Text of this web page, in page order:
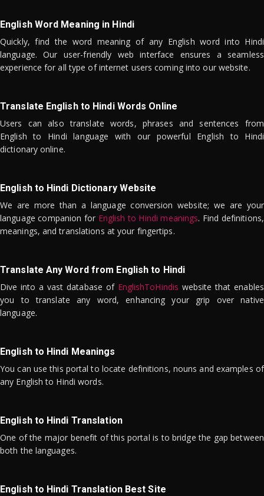
English Word Meaning in Hindi
Quickly, find the word meaning of any English word into Hindi
language. Our user-friendly web interface ensures a seamless
experience for all type of internet users coming into our website.
Translate English to Hindi Words Online
Users can also translate words, phrases and sentences from
English to Hindi language with our powerful English to Hindi
dictionary online.
English to Hindi Dictionary Website
We are more than a language conversion website; we are your
language companion for English to Hindi meanings. Find definitions,
meanings, and translations at your fingertips.
Translate Any Word from English to Hindi
Dive into a vast database of EnglishToHindis website that enables
you to translate any word, enhancing your grip over native
language.
English to Hindi Meanings
You can use this portal to locate definitions, nouns and examples of
any English to Hindi words.
English to Hindi Translation
One of the major benefit of this portal is to bridge the gap between
both the languages.
English to Hindi Translation Best Site